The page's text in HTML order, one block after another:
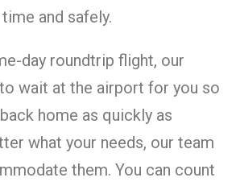
and safely.
day roundtrip flight, our
wait at the airport for you so
home as quickly as
what your needs, our team
them. You can count